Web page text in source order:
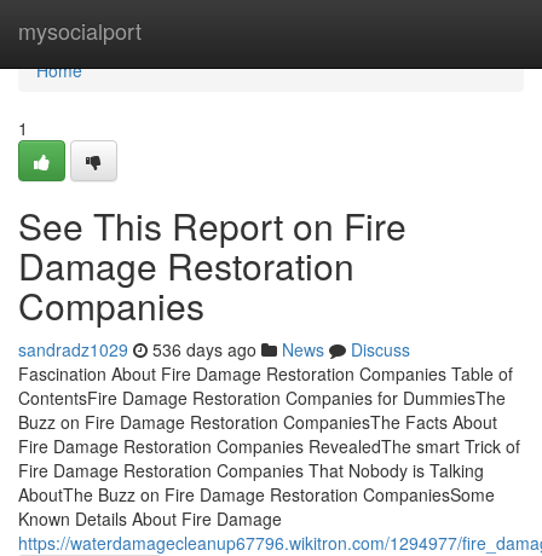
mysocialport
Home
Home
1
See This Report on Fire
Damage Restoration
Companies
sandradz1029 536 days ago News
Discuss
Fascination About Fire Damage Restoration Companies Table of
ContentsFire Damage Restoration Companies for DummiesThe
Buzz on Fire Damage Restoration CompaniesThe Facts About
Fire Damage Restoration Companies RevealedThe smart Trick of
Fire Damage Restoration Companies That Nobody is Talking
AboutThe Buzz on Fire Damage Restoration CompaniesSome
Known Details About Fire Damage
https://waterdamagecleanup67796.wikitron.com/1294977/